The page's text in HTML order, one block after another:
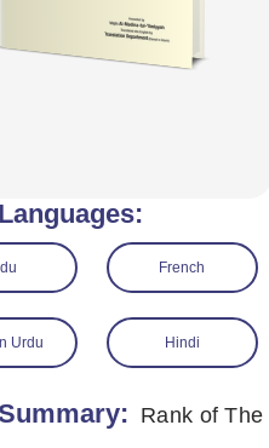
French
Urdu Hindi